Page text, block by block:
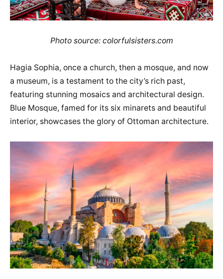
Photo source: colorfulsisters.com
Hagia Sophia, once a church, then a mosque, and now
a museum, is a testament to the city’s rich past,
featuring stunning mosaics and architectural design.
Blue Mosque, famed for its six minarets and beautiful
interior, showcases the glory of Ottoman architecture.